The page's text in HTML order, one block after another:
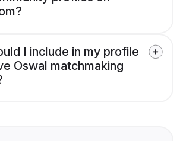
I include in my profile
Oswal matchmaking